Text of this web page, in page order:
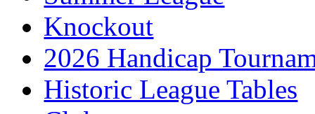
Knockout
2026 Handicap
Historic League Tables